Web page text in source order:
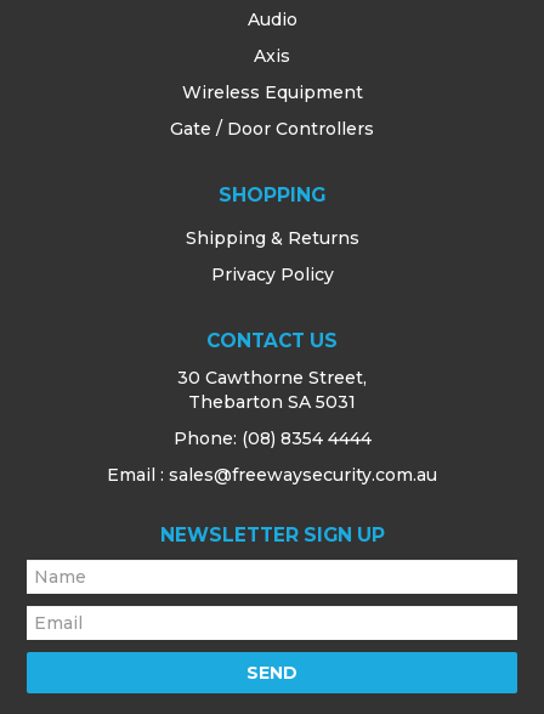
Audio
Axis
Wireless Equipment
Gate / Door Controllers
SHOPPING
Shipping & Returns
Privacy Policy
CONTACT US
30 Cawthorne Street,
Thebarton SA 5031
Phone: (08) 8354 4444
Email : sales@freewaysecurity.com.au
NEWSLETTER SIGN UP